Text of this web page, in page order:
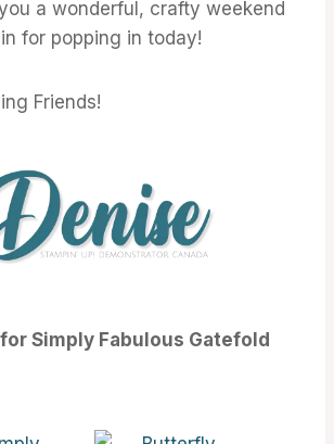
a wonderful, crafty weekend
for popping in today!
Friends!
Simply Fabulous Gatefold